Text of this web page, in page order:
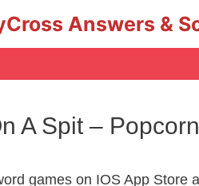
Answers &
A Spit –
games on IOS App